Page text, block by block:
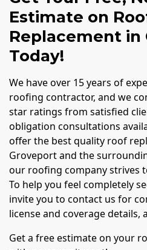
Estimate on
Replacement in
Today!
We have over 15 years of
roofing contractor, and we
star ratings from satisfied
obligation consultations
offer the best quality roof
Groveport and the
our roofing company strives
To help you feel completely
invite you to contact us for
license and coverage details,
Get a free estimate on your